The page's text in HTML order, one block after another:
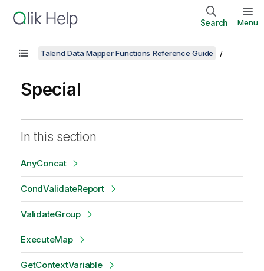
Search Menu
Talend Data Mapper Functions Reference Guide
Special
In this section
AnyConcat
CondValidateReport
ValidateGroup
ExecuteMap
GetContextVariable